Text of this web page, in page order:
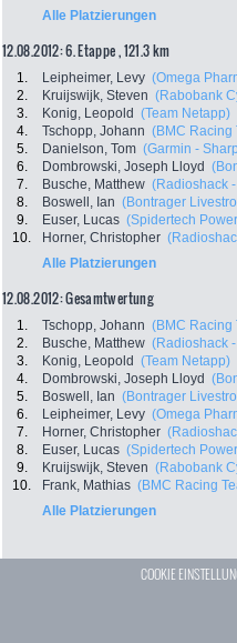
Alle Platzierungen
12.08.2012: 6. Etappe , 121.3 km
1. Leipheimer, Levy (Omega
2.
Kruijswijk, Steven (Rabobank
3.
Konig, Leopold (Team Netapp)
4.
Tschopp, Johann (BMC Racing
5.
Danielson, Tom (Garmin -
6.
Dombrowski, Joseph Lloyd
7.
Busche, Matthew (Radioshack
8.
Boswell, Ian (Bontrager
9.
Euser, Lucas (Spidertech
10.
Horner, Christopher
Alle Platzierungen
12.08.2012: Gesamtwertung
1. Tschopp, Johann (BMC Racing
2.
Busche, Matthew (Radioshack
3.
Konig, Leopold (Team Netapp)
4.
Dombrowski, Joseph Lloyd
5.
Boswell, Ian (Bontrager
6.
Leipheimer, Levy (Omega
7.
Horner, Christopher
8.
Euser, Lucas (Spidertech
9.
Kruijswijk, Steven (Rabobank
10.
Frank, Mathias (BMC Racing
Alle Platzierungen
COOKIE